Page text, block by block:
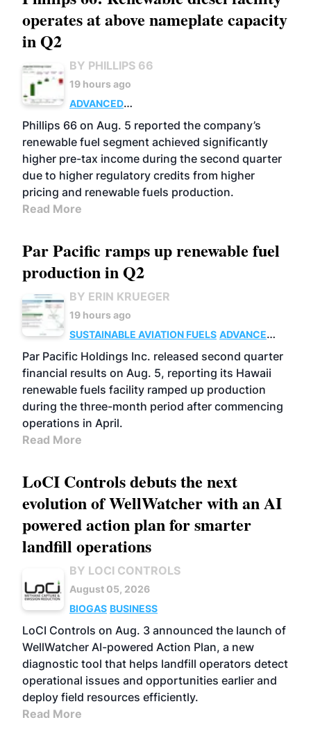
operates at above nameplate capacity
in Q2
BY PHILLIPS 66
19 hours ago
ADVANCED
BIOFUELS
BUSINESS OPERATIONS
Phillips 66 on Aug. 5 reported the company’s
renewable fuel segment achieved significantly
higher pre-tax income during the second quarter
due to higher regulatory credits from higher
pricing and renewable fuels production.
Read More
Par Pacific ramps up renewable fuel
production in Q2
BY ERIN KRUEGER
19 hours ago
SUSTAINABLE AVIATION FUELS ADVANCED
BIOFUELS
OPERATIONS BUSINESS
Par Pacific Holdings Inc. released second quarter
financial results on Aug. 5, reporting its Hawaii
renewable fuels facility ramped up production
during the three-month period after commencing
operations in April.
Read More
LoCI Controls debuts the next
evolution of WellWatcher with an AI
powered action plan for smarter
landfill operations
BY LOCI CONTROLS
August 05, 2026
BIOGAS BUSINESS
LoCI Controls on Aug. 3 announced the launch of
WellWatcher AI-powered Action Plan, a new
diagnostic tool that helps landfill operators detect
operational issues and opportunities earlier and
deploy field resources efficiently.
Read More